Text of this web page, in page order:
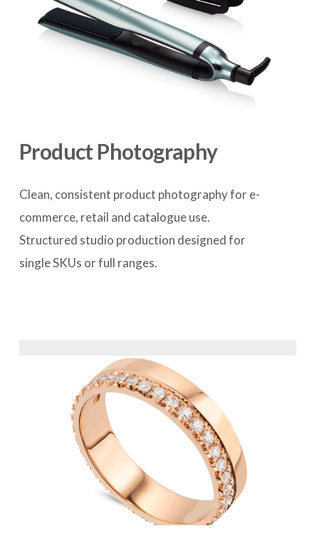
Product Photography
Clean, consistent product photography for e-
commerce, retail and catalogue use.
Structured studio production designed for
single SKUs or full ranges.